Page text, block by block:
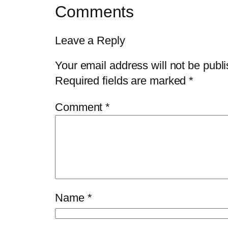
Comments
Leave a Reply
Your email address will not be
Required fields are marked*
Comment*
Name *